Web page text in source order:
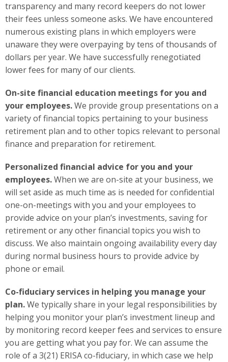
transparency and many record keepers do not lower
their fees unless someone asks. We have encountered
numerous existing plans in which employers were
unaware they were overpaying by tens of thousands of
dollars per year. We have successfully renegotiated
lower fees for many of our clients.
On-site financial education meetings for you and
your employees.We provide group presentations on a
variety of financial topics pertaining to your business
retirement plan and to other topics relevant to personal
finance and preparation for retirement.
Personalized financial advice for you and your
employees.When we are on-site at your business, we
will set aside as much time as is needed for confidential
one-on-meetings with you and your employees to
provide advice on your plan’s investments, saving for
retirement or any other financial topics you wish to
discuss. We also maintain ongoing availability every day
during normal business hours to provide advice by
phone or email.
Co-fiduciary services in helping you manage your
plan.We typically share in your legal responsibilities by
helping you monitor your plan’s investment lineup and
by monitoring record keeper fees and services to ensure
you are getting what you pay for. We can assume the
role of a 3(21) ERISA co-fiduciary, in which case we help